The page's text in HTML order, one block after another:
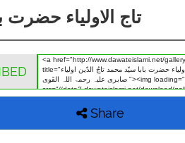
تاج الاولیاء حضرت
Share